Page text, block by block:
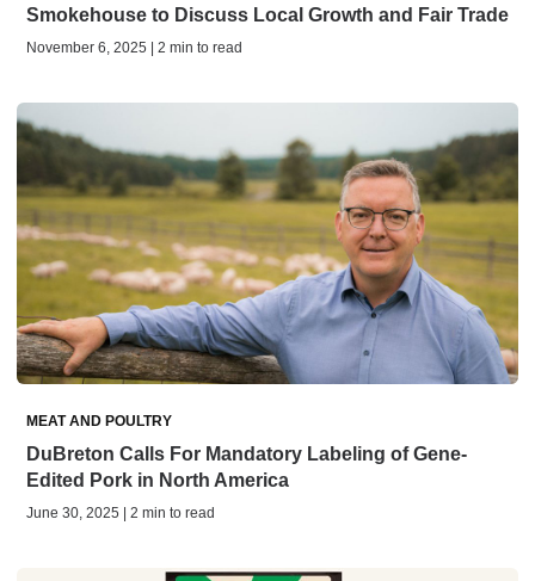
Smokehouse to Discuss Local Growth and Fair Trade
November 6, 2025 | 2 min to read
MEAT AND POULTRY
DuBreton Calls For Mandatory Labeling of Gene-
Edited Pork in North America
June 30, 2025 | 2 min to read